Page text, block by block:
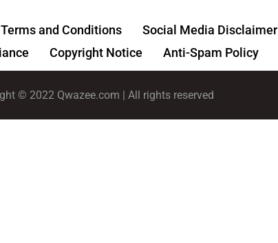
Terms and Conditions Social Media Disclaimer
Copyright Notice Anti-Spam Policy
© 2022 Qwazee.com | All rights reserved